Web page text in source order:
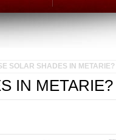
SOLAR SHADES IN METARIE?
IN METARIE?